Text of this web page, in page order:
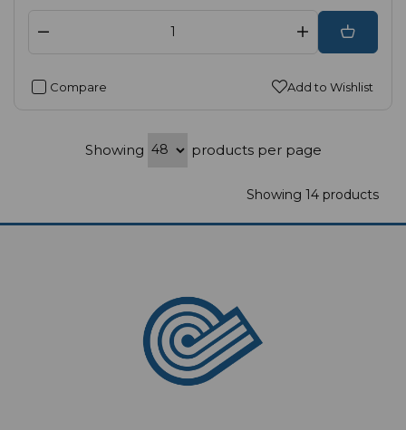
Compare Add to Wishlist
Showing products per page
Showing 14 products